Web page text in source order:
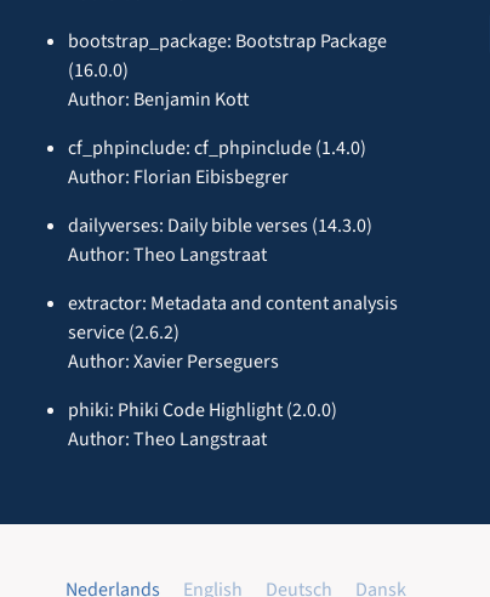
bootstrap_package: Bootstrap Package
(16.0.0)
Author: Benjamin Kott
cf_phpinclude: cf_phpinclude (1.4.0)
Author: Florian Eibisbegrer
dailyverses: Daily bible verses (14.3.0)
Author: Theo Langstraat
extractor: Metadata and content analysis
service (2.6.2)
Author: Xavier Perseguers
phiki: Phiki Code Highlight (2.0.0)
Author: Theo Langstraat
Nederlands English Deutsch Dansk